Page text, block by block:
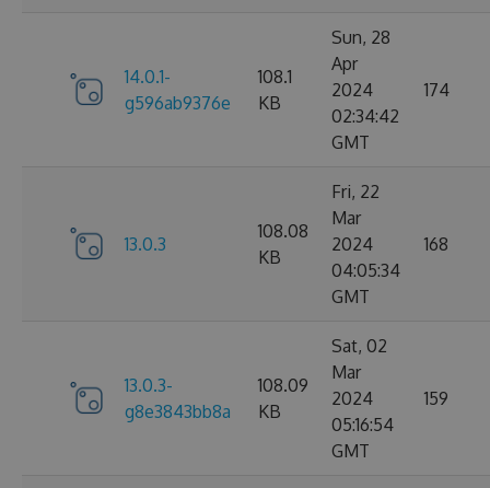
14.0.1-
g596ab9376e
108.1
KB
Sun, 28
Apr
2024
02:34:42
GMT
174
13.0.3
108.08
KB
Fri, 22
Mar
2024
04:05:34
GMT
168
13.0.3-
g8e3843bb8a
108.09
KB
Sat, 02
Mar
2024
05:16:54
GMT
159